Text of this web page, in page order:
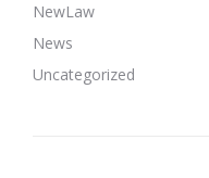
NewLaw
News
Uncategorized